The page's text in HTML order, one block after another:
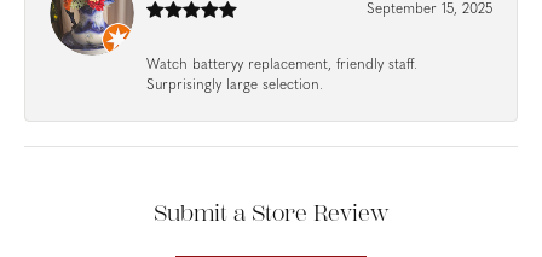
September 15, 2025
Watch batteryy replacement, friendly staff.
Surprisingly large selection.
Submit a Store Review